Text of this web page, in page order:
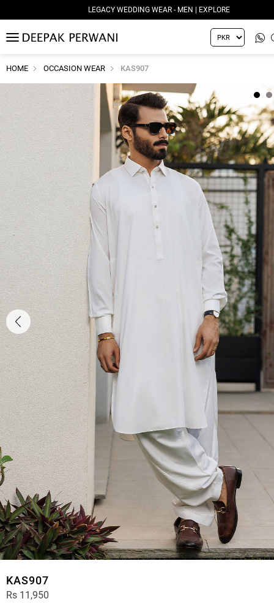
LEGACY WEDDING WEAR - MEN | EXPLORE
MENU
HOME OCCASION WEAR KAS907
KAS907
Rs 11,950